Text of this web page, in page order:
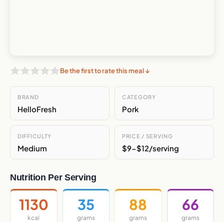
Be the first to rate this meal ↓
BRAND
HelloFresh
CATEGORY
Pork
DIFFICULTY
Medium
PRICE / SERVING
$9-$12/serving
Nutrition Per Serving
1130
kcal
35
grams
88
grams
66
grams